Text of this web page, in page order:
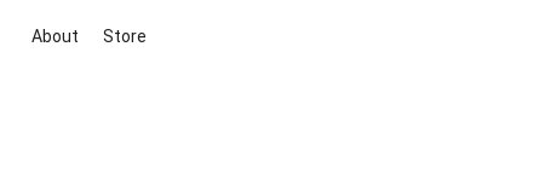
About Store